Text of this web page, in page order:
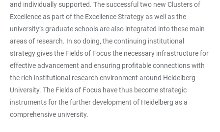
and individually supported. The successful two new Clusters of
Excellence as part of the Excellence Strategy as well as the
university’s graduate schools are also integrated into these main
areas of research. In so doing, the continuing institutional
strategy gives the Fields of Focus the necessary infrastructure for
effective advancement and ensuring profitable connections with
the rich institutional research environment around Heidelberg
University. The Fields of Focus have thus become strategic
instruments for the further development of Heidelberg as a
comprehensive university.